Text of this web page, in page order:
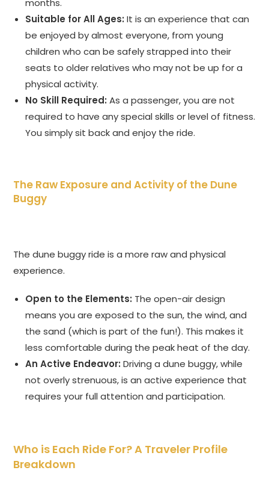
months.
Suitable for All Ages: It is an experience that can
be enjoyed by almost everyone, from young
children who can be safely strapped into their
seats to older relatives who may not be up for a
physical activity.
No Skill Required: As a passenger, you are not
required to have any special skills or level of fitness.
You simply sit back and enjoy the ride.
The Raw Exposure and Activity of the Dune
Buggy
The dune buggy ride is a more raw and physical
experience.
Open to the Elements: The open-air design
means you are exposed to the sun, the wind, and
the sand (which is part of the fun!). This makes it
less comfortable during the peak heat of the day.
An Active Endeavor: Driving a dune buggy, while
not overly strenuous, is an active experience that
requires your full attention and participation.
Who is Each Ride For? A Traveler Profile
Breakdown